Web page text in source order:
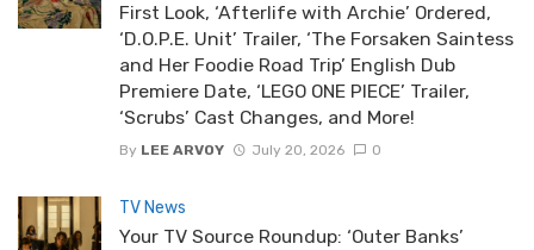
First Look, ‘Afterlife with Archie’ Ordered,
‘D.O.P.E. Unit’ Trailer, ‘The Forsaken Saintess
and Her Foodie Road Trip’ English Dub
Premiere Date, ‘LEGO ONE PIECE’ Trailer,
‘Scrubs’ Cast Changes, and More!
By LEE ARVOY July 20, 2026 0
TV News
Your TV Source Roundup: ‘Outer Banks’